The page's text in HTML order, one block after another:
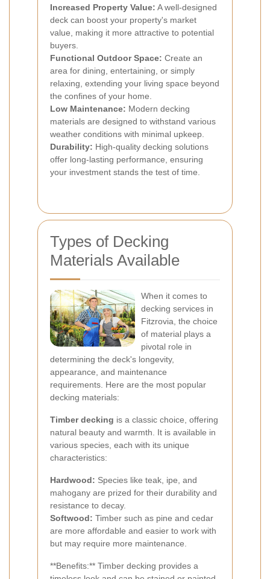
Increased Property Value: A well-designed
deck can boost your property's market
value, making it more attractive to potential
buyers.
Functional Outdoor Space: Create an
area for dining, entertaining, or simply
relaxing, extending your living space beyond
the confines of your home.
Low Maintenance: Modern decking
materials are designed to withstand various
weather conditions with minimal upkeep.
Durability: High-quality decking solutions
offer long-lasting performance, ensuring
your investment stands the test of time.
Types of Decking
Materials Available
When it comes to
decking services in
Fitzrovia, the choice
of material plays a
pivotal role in
determining the deck's longevity,
appearance, and maintenance
requirements. Here are the most popular
decking materials:
Timber decking is a classic choice, offering
natural beauty and warmth. It is available in
various species, each with its unique
characteristics:
Hardwood: Species like teak, ipe, and
mahogany are prized for their durability and
resistance to decay.
Softwood: Timber such as pine and cedar
are more affordable and easier to work with
but may require more maintenance.
**Benefits:** Timber decking provides a